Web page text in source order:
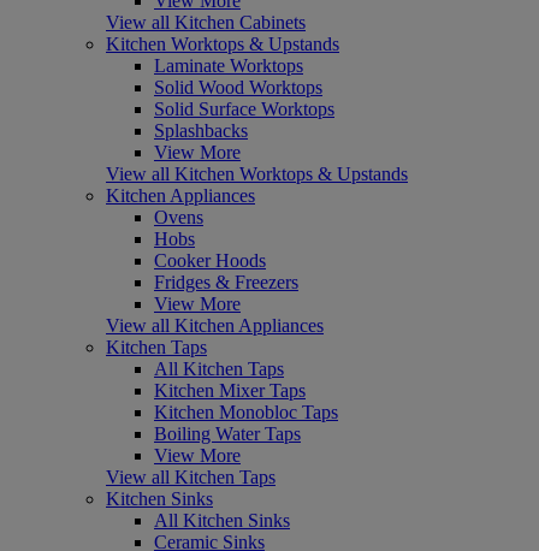
View all Kitchen Cabinets
Kitchen Worktops & Upstands
Laminate Worktops
Solid Wood Worktops
Solid Surface Worktops
Splashbacks
View More
View all Kitchen Worktops & Upstands
Kitchen Appliances
Ovens
Hobs
Cooker Hoods
Fridges & Freezers
View More
View all Kitchen Appliances
Kitchen Taps
All Kitchen Taps
Kitchen Mixer Taps
Kitchen Monobloc Taps
Boiling Water Taps
View More
View all Kitchen Taps
Kitchen Sinks
All Kitchen Sinks
Ceramic Sinks